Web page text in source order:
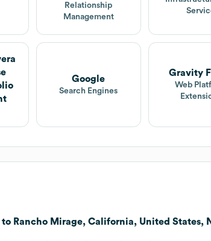
Relationship
Management
Google
Search Engines
Gravity
Web
Rancho Mirage, California, United States,